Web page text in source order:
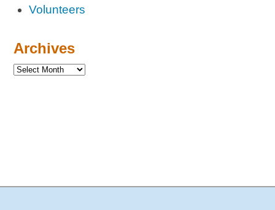
Volunteers
Archives